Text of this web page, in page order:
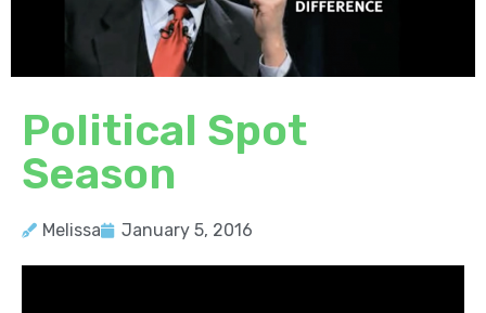
Political Spot
Season
Melissa January 5, 2016